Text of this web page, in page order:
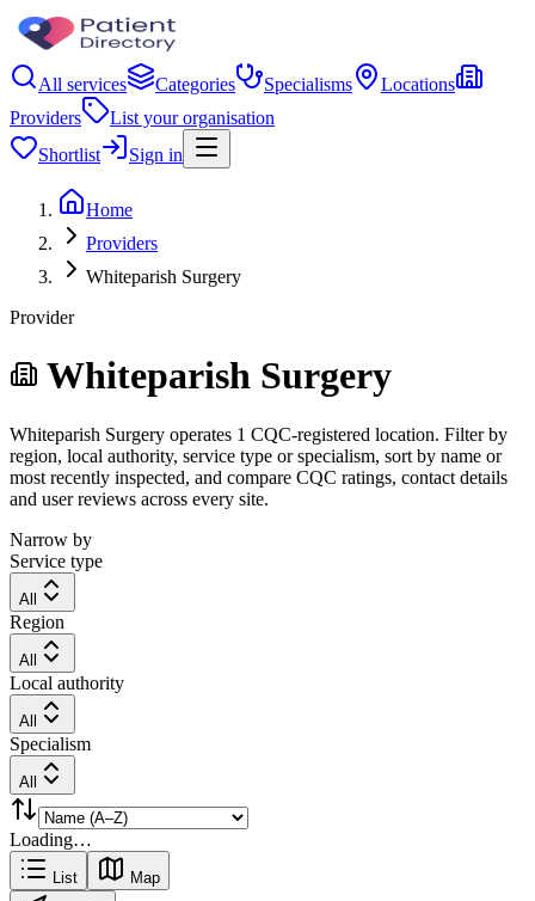
All services Categories Specialisms
Locations
Providers
List your organisation
Shortlist
Sign in
Home
Providers
Whiteparish Surgery
Provider
Whiteparish Surgery
Whiteparish Surgery operates 1 CQC-registered location. Filter by
region, local authority, service type or specialism, sort by name or
most recently inspected, and compare CQC ratings, contact details
and user reviews across every site.
Narrow by
Service type
All
Region
All
Local authority
All
Specialism
All
Loading…
List Map